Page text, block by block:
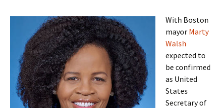
With Boston
mayor Marty
Walsh
expected to
be confirmed
as United
States
Secretary of